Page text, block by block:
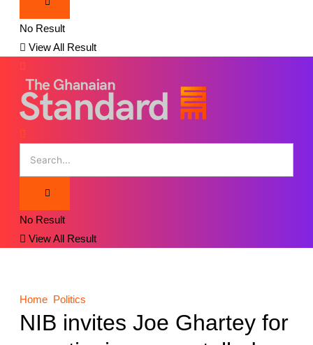
No Result
View All Result
No Result
View All Result
Home Politics
NIB invites Joe Ghartey for